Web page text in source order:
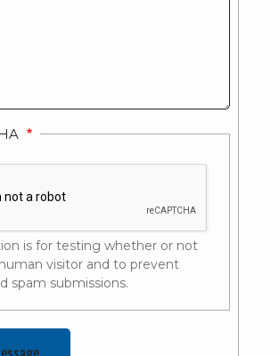
is for testing whether or not
visitor and to prevent
spam submissions.